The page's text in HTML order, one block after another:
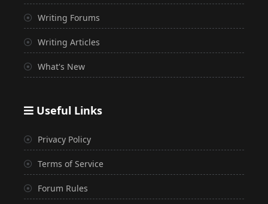
Writing Forums
Writing Articles
What's New
Useful Links
Privacy Policy
Terms of Service
Forum Rules